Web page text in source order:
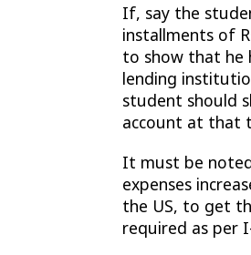
If, say the
installments of
to show that he
lending
student should
account at that
It must be
expenses
the US, to get
required as per